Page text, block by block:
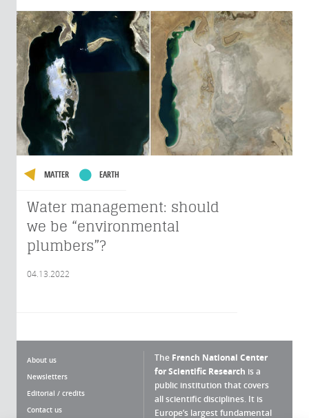
MATTER EARTH
Water management: should
we be “environmental
plumbers”?
04.13.2022
About us
Newsletters
Editorial / credits
Contact us
The French National Center
for Scientific Research is a
public institution that covers
all scientific disciplines. It is
Europe’s largest fundamental